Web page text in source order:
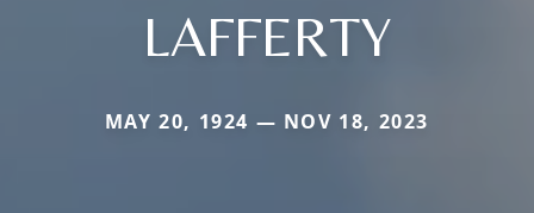
LAFFERTY
MAY 20, 1924 — NOV 18, 2023